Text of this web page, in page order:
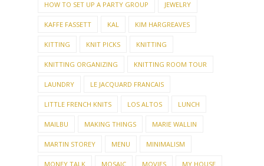
HOW TO SET UP A PARTY GROUP JEWELRY
KAFFE FASSETT KAL KIM HARGREAVES
KITTING KNIT PICKS KNITTING
KNITTING ORGANIZING KNITTING ROOM TOUR
LAUNDRY LE JACQUARD FRANCAIS
LITTLE FRENCH KNITS LOS ALTOS LUNCH
MAILBU MAKING THINGS MARIE WALLIN
MARTIN STOREY MENU MINIMALISM
MONEY TALK MOSAIC MOVIES MY HOUSE